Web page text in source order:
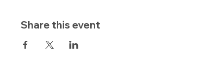
Share this event